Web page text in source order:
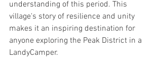
understanding of this period. This
village's story of resilience and unity
makes it an inspiring destination for
anyone exploring the Peak District in a
LandyCamper.